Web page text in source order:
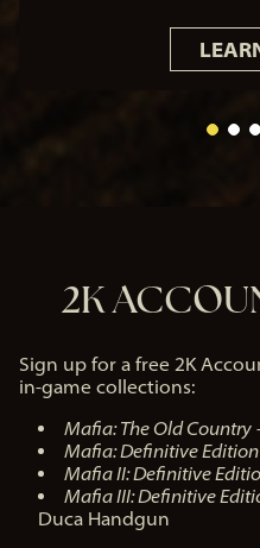
a to
Go
e
ser
ver
s.
2K
Sign up for a free 2K
in-game collections:
Mafia: The Old Country
Mafia: Definitive Edition
Mafia II: Definitive
Mafia III: Definitive
Duca Handgun